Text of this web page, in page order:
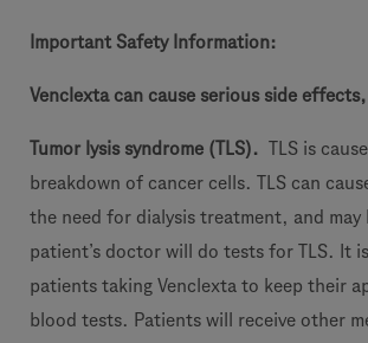
mportant Safety Information:
Venclexta can cause serious side
Tumor lysis syndrome (TLS). TLS is
breakdown of cancer cells. TLS can
the need for dialysis treatment, and may
patient’s doctor will do tests for TLS. It
patients taking Venclexta to keep their
blood tests. Patients will receive other